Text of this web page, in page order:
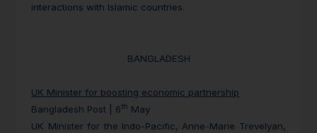
interactions with Islamic countries.
BANGLADESH
UK Minister for boosting economic partnership
Bangladesh Post | 6th May
UK Minister for the Indo-Pacific, Anne-Marie Trevelyan,